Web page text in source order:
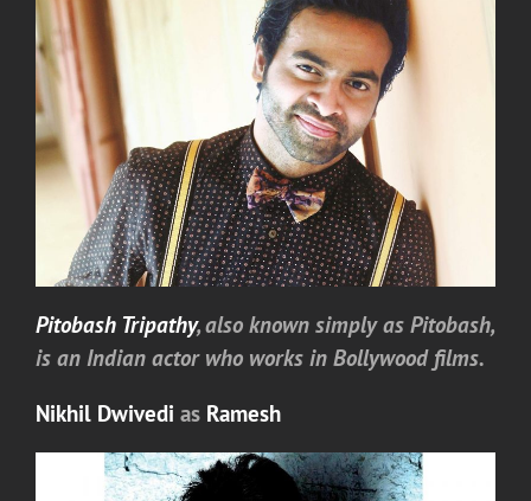
Pitobash Tripathy, also known simply as Pitobash,
is an Indian actor who works in Bollywood films.
Nikhil Dwivedi as Ramesh